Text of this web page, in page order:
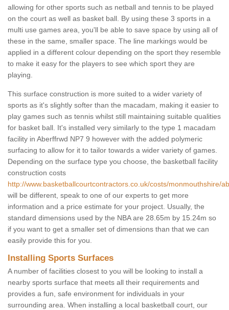
allowing for other sports such as netball and tennis to be played
on the court as well as basket ball. By using these 3 sports in a
multi use games area, you'll be able to save space by using all of
these in the same, smaller space. The line markings would be
applied in a different colour depending on the sport they resemble
to make it easy for the players to see which sport they are
playing.
This surface construction is more suited to a wider variety of
sports as it's slightly softer than the macadam, making it easier to
play games such as tennis whilst still maintaining suitable qualities
for basket ball. It's installed very similarly to the type 1 macadam
facility in Aberffrwd NP7 9 however with the added polymeric
surfacing to allow for it to tailor towards a wider variety of games.
Depending on the surface type you choose, the basketball facility
construction costs
http://www.basketballcourtcontractors.co.uk/costs/monmouthshire/
will be different, speak to one of our experts to get more
information and a price estimate for your project. Usually, the
standard dimensions used by the NBA are 28.65m by 15.24m so
if you want to get a smaller set of dimensions than that we can
easily provide this for you.
Installing Sports Surfaces
A number of facilities closest to you will be looking to install a
nearby sports surface that meets all their requirements and
provides a fun, safe environment for individuals in your
surrounding area. When installing a local basketball court, our